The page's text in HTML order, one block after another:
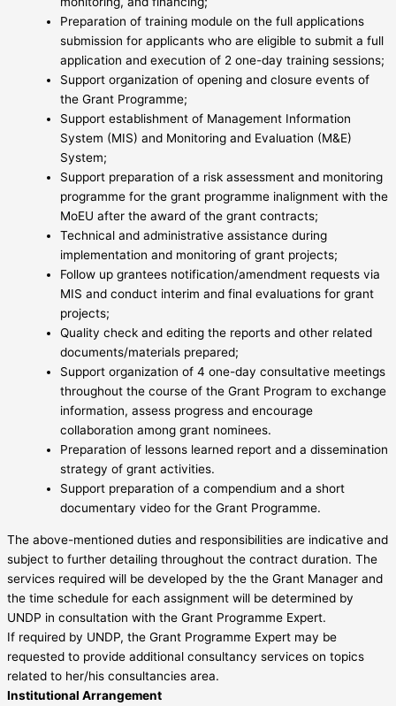
Preparation of training module on the full applications
submission for applicants who are eligible to submit a full
application and execution of 2 one-day training sessions;
Support organization of opening and closure events of
the Grant Programme;
Support establishment of Management Information
System (MIS) and Monitoring and Evaluation (M&E)
System;
Support preparation of a risk assessment and monitoring
programme for the grant programme inalignment with the
MoEU after the award of the grant contracts;
Technical and administrative assistance during
implementation and monitoring of grant projects;
Follow up grantees notification/amendment requests via
MIS and conduct interim and final evaluations for grant
projects;
Quality check and editing the reports and other related
documents/materials prepared;
Support organization of 4 one-day consultative meetings
throughout the course of the Grant Program to exchange
information, assess progress and encourage
collaboration among grant nominees.
Preparation of lessons learned report and a dissemination
strategy of grant activities.
Support preparation of a compendium and a short
documentary video for the Grant Programme.
The above-mentioned duties and responsibilities are indicative and
subject to further detailing throughout the contract duration. The
services required will be developed by the the Grant Manager and
the time schedule for each assignment will be determined by
UNDP in consultation with the Grant Programme Expert.
If required by UNDP, the Grant Programme Expert may be
requested to provide additional consultancy services on topics
related to her/his consultancies area.
Institutional Arrangement